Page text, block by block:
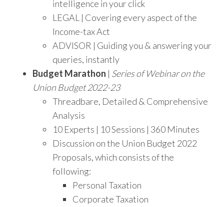
intelligence in your click
LEGAL | Covering every aspect of the
Income-tax Act
ADVISOR | Guiding you & answering your
queries, instantly
Budget Marathon | Series of Webinar on the
Union Budget 2022-23
Threadbare, Detailed & Comprehensive
Analysis
10 Experts | 10 Sessions | 360 Minutes
Discussion on the Union Budget 2022
Proposals, which consists of the
following:
Personal Taxation
Corporate Taxation